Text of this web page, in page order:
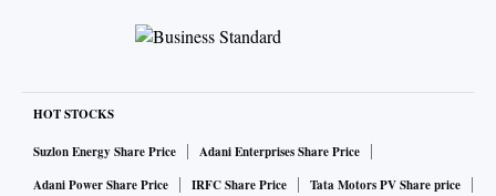
values and traditions by a successor. Sycophants around
them reinforce this presumption. Besides, most founders are
never quizzed, let alone questioned on succession. In other
words, preparing a leadership pipeline is a remote
HOT STOCKS
Suzlon Energy Share Price
Adani Enterprises Share Price
Adani Power Share Price
IRFC Share Price
Tata Motors PV Share price